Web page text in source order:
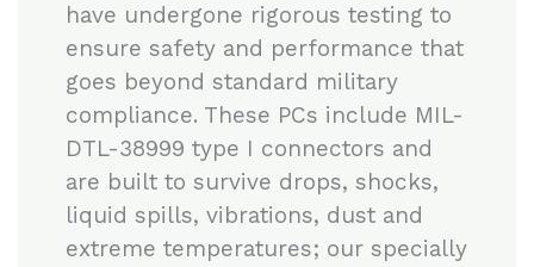
have undergone rigorous testing to
ensure safety and performance that
goes beyond standard military
compliance. These PCs include MIL-
DTL-38999 type I connectors and
are built to survive drops, shocks,
liquid spills, vibrations, dust and
extreme temperatures; our specially